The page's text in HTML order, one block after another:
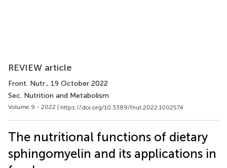
REVIEW article
Front. Nutr., 19 October 2022
Sec. Nutrition and Metabolism
Volume 9 - 2022 | https://doi.org/10.3389/fnut.2022.1002574
The nutritional functions of dietary
sphingomyelin and its applications in